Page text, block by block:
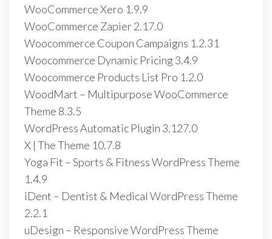
WooCommerce Xero 1.9.9
WooCommerce Zapier 2.17.0
Woocommerce Coupon Campaigns 1.2.31
Woocommerce Dynamic Pricing 3.4.9
Woocommerce Products List Pro 1.2.0
WoodMart – Multipurpose WooCommerce
Theme 8.3.5
WordPress Automatic Plugin 3.127.0
X | The Theme 10.7.8
Yoga Fit – Sports & Fitness WordPress Theme
1.4.9
iDent – Dentist & Medical WordPress Theme
2.2.1
uDesign – Responsive WordPress Theme